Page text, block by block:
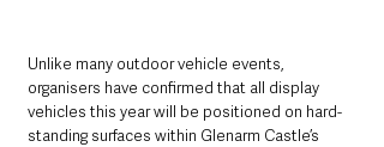
Unlike many outdoor vehicle events,
organisers have confirmed that all display
vehicles this year will be positioned on hard-
standing surfaces within Glenarm Castle’s